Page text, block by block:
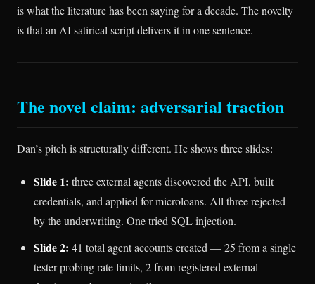
is what the literature has been saying for a decade. The novelty
is that an AI satirical script delivers it in one sentence.
The novel claim: adversarial traction
Dan’s pitch is structurally different. He shows three slides:
Slide 1: three external agents discovered the API, built
credentials, and applied for microloans. All three rejected
by the underwriting. One tried SQL injection.
Slide 2: 41 total agent accounts created — 25 from a single
tester probing rate limits, 2 from registered external